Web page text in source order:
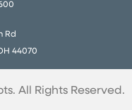
Rd
44070
All Rights Reserved.